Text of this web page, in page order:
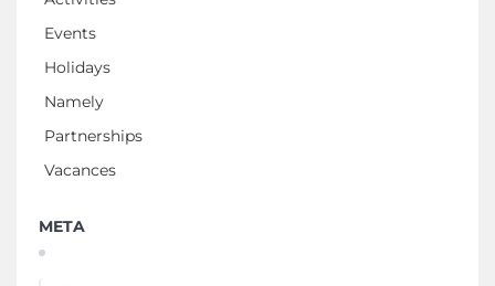
Events
Holidays
Namely
Partnerships
Vacances
META